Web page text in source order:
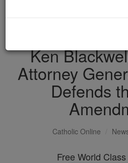
Ken
Attorney
Defends
Catholic Online
Free World